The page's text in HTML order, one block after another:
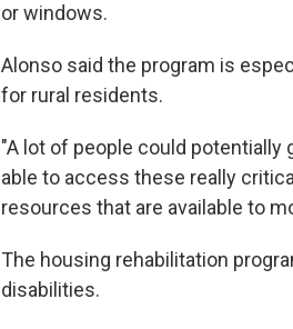
or windows.
Alonso said the program is
for rural residents.
"A lot of people could potentially
able to access these really
resources that are available to
The housing rehabilitation
disabilities.